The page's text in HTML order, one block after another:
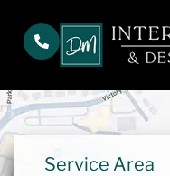
Service Area